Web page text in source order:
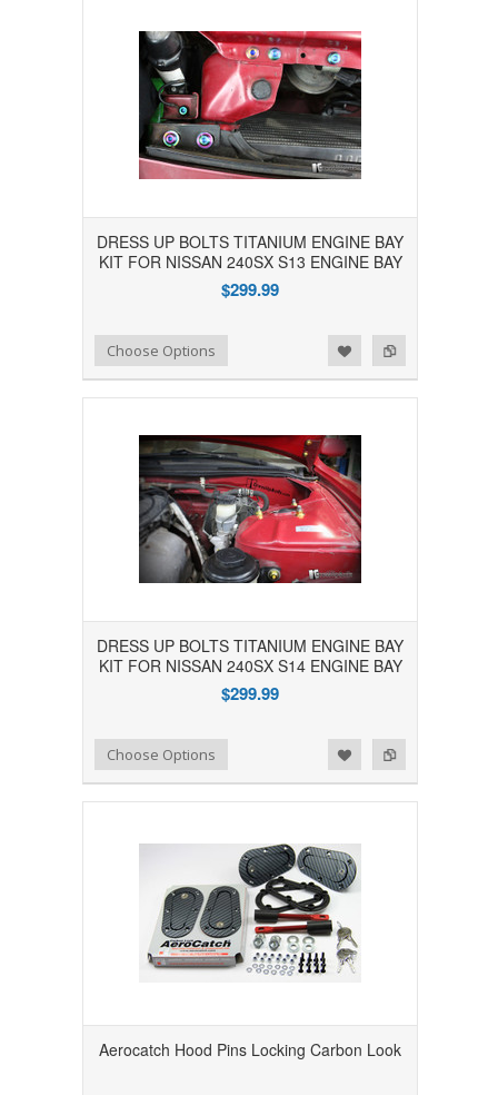
DRESS UP BOLTS TITANIUM ENGINE BAY
KIT FOR NISSAN 240SX S13 ENGINE BAY
$299.99
Add to Compare
Add to WishlistChoose Options
DRESS UP BOLTS TITANIUM ENGINE BAY
KIT FOR NISSAN 240SX S14 ENGINE BAY
$299.99
Add to Compare
Add to WishlistChoose Options
Aerocatch Hood Pins Locking Carbon Look